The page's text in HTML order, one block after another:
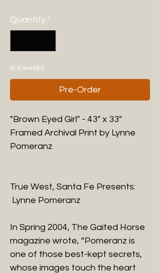
Quantity *
6-8 weeks
Pre-Order
"Brown Eyed Girl" - 43" x 33"
Framed Archival Print by Lynne
Pomeranz
True West, Santa Fe Presents:
Lynne Pomeranz
In Spring 2004, The Gaited Horse
magazine wrote, “Pomeranz is
one of those best-kept secrets,
whose images touch the heart